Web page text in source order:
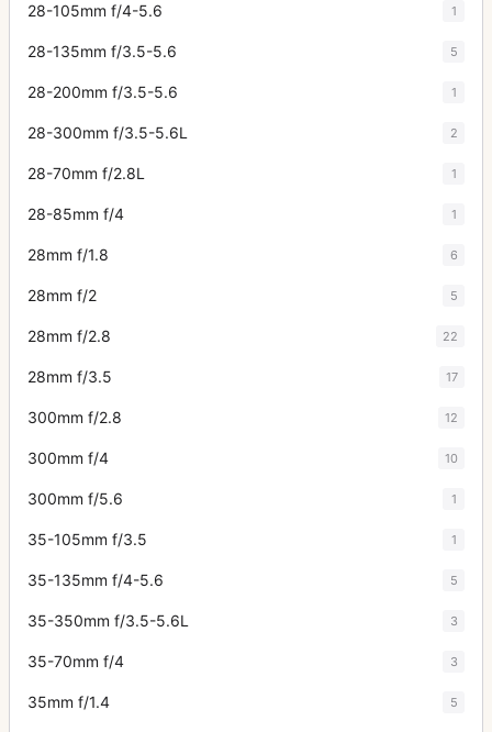
28-105mm f/4-5.6 1
28-135mm f/3.5-5.6 5
28-200mm f/3.5-5.6 1
28-300mm f/3.5-5.6L 2
28-70mm f/2.8L 1
28-85mm f/4 1
28mm f/1.8 6
28mm f/2 5
28mm f/2.8 22
28mm f/3.5 17
300mm f/2.8 12
300mm f/4 10
300mm f/5.6 1
35-105mm f/3.5 1
35-135mm f/4-5.6 5
35-350mm f/3.5-5.6L 3
35-70mm f/4 3
35mm f/1.4 5